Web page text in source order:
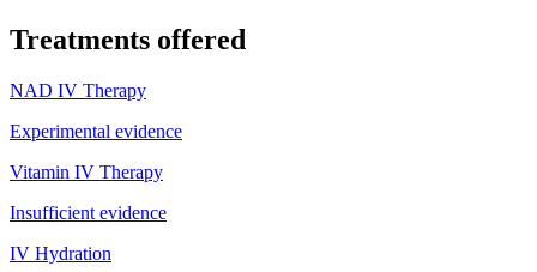
Treatments offered
NAD IV Therapy
Experimental evidence
Vitamin IV Therapy
Insufficient evidence
IV Hydration